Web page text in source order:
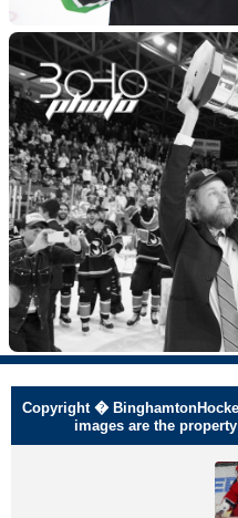
Copyright �
images are the